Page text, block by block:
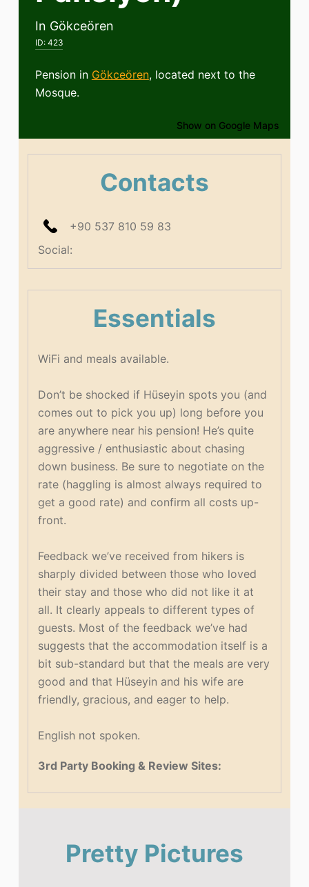
In Gökceören
ID: 423
Pension in Gökceören, located next to the
Mosque.
Show on Google Maps
Contacts
+90 537 810 59 83
Social:
Essentials
WiFi and meals available.
Don’t be shocked if Hüseyin spots you (and
comes out to pick you up) long before you
are anywhere near his pension! He’s quite
aggressive / enthusiastic about chasing
down business. Be sure to negotiate on the
rate (haggling is almost always required to
get a good rate) and confirm all costs up-
front.
Feedback we’ve received from hikers is
sharply divided between those who loved
their stay and those who did not like it at
all. It clearly appeals to different types of
guests. Most of the feedback we’ve had
suggests that the accommodation itself is a
bit sub-standard but that the meals are very
good and that Hüseyin and his wife are
friendly, gracious, and eager to help.
English not spoken.
3rd Party Booking & Review Sites:
Pretty Pictures